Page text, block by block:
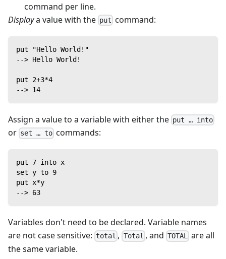
command per line.
Displaya value with the put command:
put "Hello World!"
--> Hello World!
put 2+3*4
--> 14
Assign a value to a variable with either the put … into
or set … to commands:
put 7 into x
set y to 9
put x*y
--> 63
Variables don't need to be declared. Variable names
are not case sensitive: total , Total , and TOTAL are all
the same variable.